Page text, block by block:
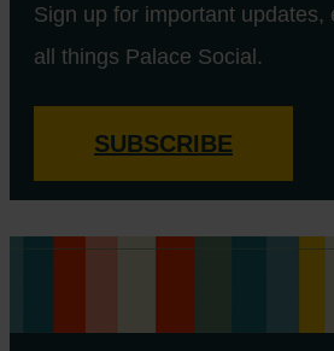
Sign up for important updates,
all things Palace Social.
SUBSCRIBE